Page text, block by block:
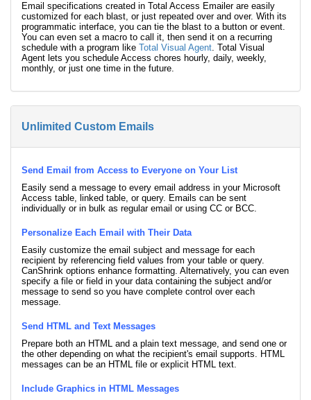
Email specifications created in Total Access Emailer are easily
customized for each blast, or just repeated over and over. With its
programmatic interface, you can tie the blast to a button or event.
You can even set a macro to call it, then send it on a recurring
schedule with a program like Total Visual Agent. Total Visual
Agent lets you schedule Access chores hourly, daily, weekly,
monthly, or just one time in the future.
Unlimited Custom Emails
Send Email from Access to Everyone on Your List
Easily send a message to every email address in your Microsoft
Access table, linked table, or query. Emails can be sent
individually or in bulk as regular email or using CC or BCC.
Personalize Each Email with Their Data
Easily customize the email subject and message for each
recipient by referencing field values from your table or query.
CanShrink options enhance formatting. Alternatively, you can even
specify a file or field in your data containing the subject and/or
message to send so you have complete control over each
message.
Send HTML and Text Messages
Prepare both an HTML and a plain text message, and send one or
the other depending on what the recipient's email supports. HTML
messages can be an HTML file or explicit HTML text.
Include Graphics in HTML Messages